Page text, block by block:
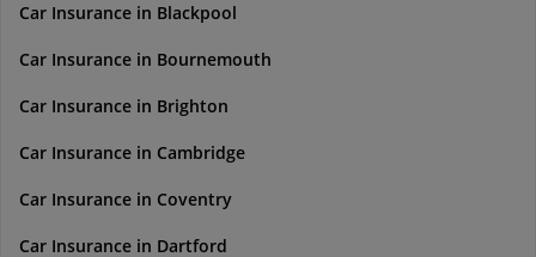
Car Insurance in Blackpool
Car Insurance in Bournemouth
Car Insurance in Brighton
Car Insurance in Cambridge
Car Insurance in Coventry
Car Insurance in Dartford